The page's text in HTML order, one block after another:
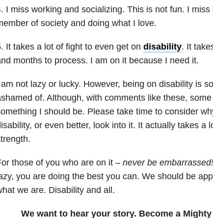
I miss working and socializing. This is not fun. I miss
of society and doing what I love.
It takes a lot of fight to even get on disability. It
months to process. I am on it because I need it.
not lazy or lucky. However, being on disability is
of. Although, with comments like these, some
I should be. Please take time to consider
or even better, look into it. It actually takes a
those of you who are on it – never be embarrassed!
you are doing the best you can. We should be
we are. Disability and all.
We want to hear your story. Become a